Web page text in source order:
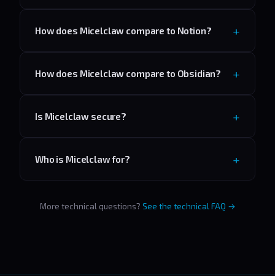
How does Micelclaw compare to Notion?
How does Micelclaw compare to Obsidian?
Is Micelclaw secure?
Who is Micelclaw for?
More technical questions? See the technical FAQ →